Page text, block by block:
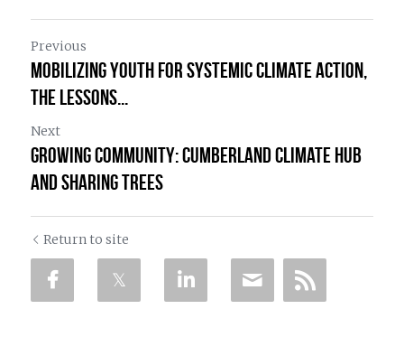
Previous
Mobilizing Youth for Systemic Climate Action,
The lessons...
Next
Growing Community: Cumberland Climate Hub
and Sharing Trees
Return to site